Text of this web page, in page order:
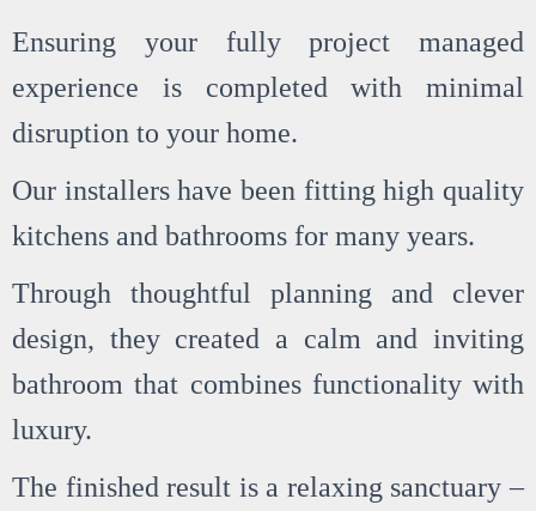
Ensuring your fully project managed
experience is completed with minimal
disruption to your home.
Our installers have been fitting high quality
kitchens and bathrooms for many years.
Through thoughtful planning and clever
design, they created a calm and inviting
bathroom that combines functionality with
luxury.
The finished result is a relaxing sanctuary –